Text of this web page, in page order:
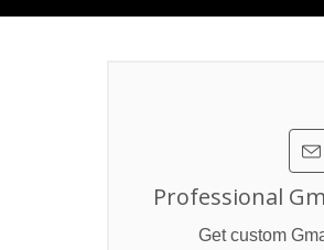
Professional
Get custom